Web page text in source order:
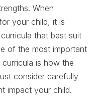
When
your child, it is
that best suit
of the most important
is how the
consider carefully
impact your child.